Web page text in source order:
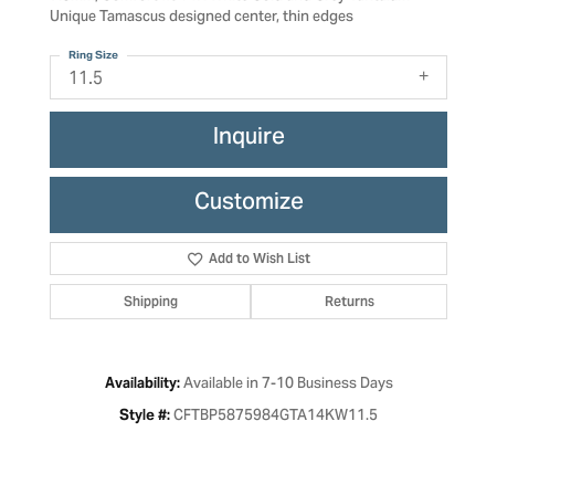
Click to zoom
Unique Tamascus designed center, thin edges
11.5
Ring Size
Inquire
Customize
Add to Wish List
Shipping Returns
Availability: Available in 7-10 Business Days
Style #:CFTBP5875984GTA14KW11.5